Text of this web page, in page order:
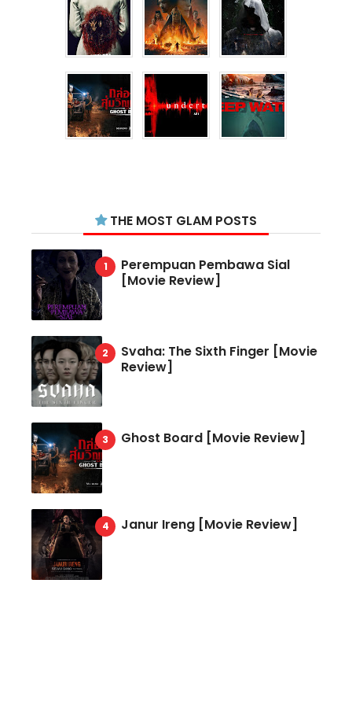
THE MOST GLAM POSTS
Perempuan Pembawa Sial
[Movie Review]
Svaha: The Sixth Finger [Movie
Review]
Ghost Board [Movie Review]
Janur Ireng [Movie Review]